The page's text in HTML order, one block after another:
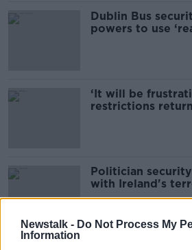
Newstalk - Do Not Process My
Information
Dublin Bus
powers to use
‘It will be
restrictions
Politician
with Ireland's
- Power